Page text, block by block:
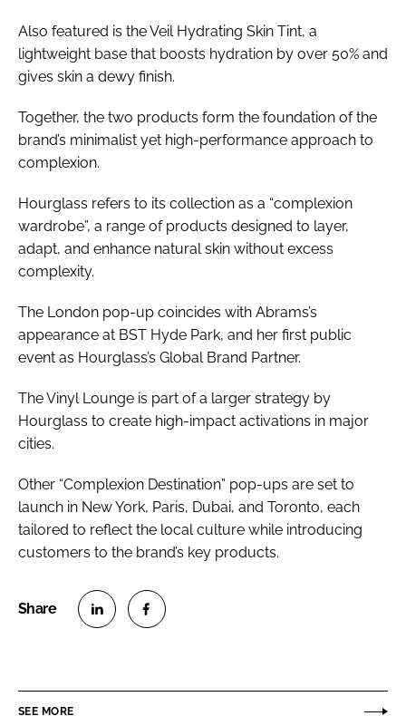
Also featured is the Veil Hydrating Skin Tint, a
lightweight base that boosts hydration by over 50% and
gives skin a dewy finish.
Together, the two products form the foundation of the
brand’s minimalist yet high-performance approach to
complexion.
Hourglass refers to its collection as a “complexion
wardrobe”, a range of products designed to layer,
adapt, and enhance natural skin without excess
complexity.
The London pop-up coincides with Abrams’s
appearance at BST Hyde Park, and her first public
event as Hourglass’s Global Brand Partner.
The Vinyl Lounge is part of a larger strategy by
Hourglass to create high-impact activations in major
cities.
Other “Complexion Destination” pop-ups are set to
launch in New York, Paris, Dubai, and Toronto, each
tailored to reflect the local culture while introducing
customers to the brand’s key products.
SEE MORE